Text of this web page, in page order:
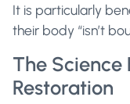
It is particularly
their body “isn’t
The
Restoration